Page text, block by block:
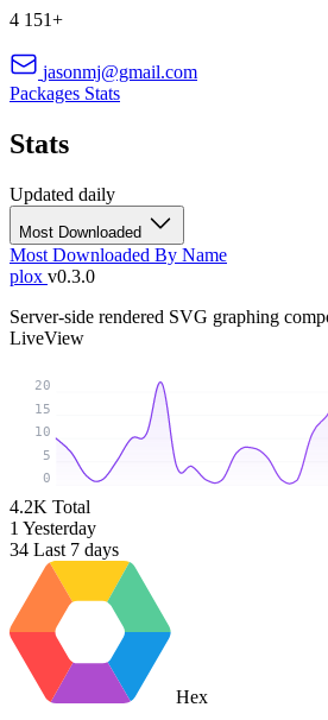
4 151+
jasonmj@gmail.com
Packages Stats
Stats
Updated daily
Most Downloaded
Most Downloaded By Name
plox v0.3.0
Server-side rendered SVG graphing
LiveView
0
5
10
15
20
4.2K Total
1 Yesterday
34 Last 7 days
Hex